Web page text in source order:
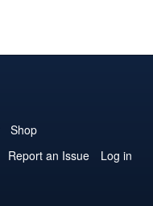
Shop
Report an Issue
Log in